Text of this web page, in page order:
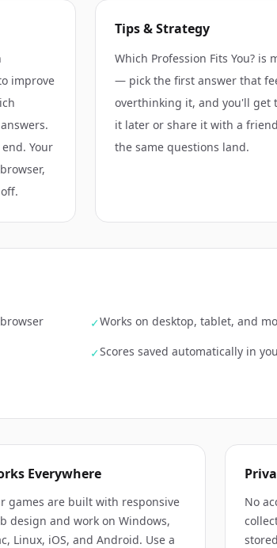
improve
Your
Tips & Strategy
Which Profession Fits You?
— pick the first answer that
overthinking it, and you'll get
it later or share it with a
the same questions land.
✓Works on desktop, tablet, and
✓Scores saved automatically in
Everywhere
games are built with responsive
design and work on Windows,
Linux, iOS, and Android. Use a
No